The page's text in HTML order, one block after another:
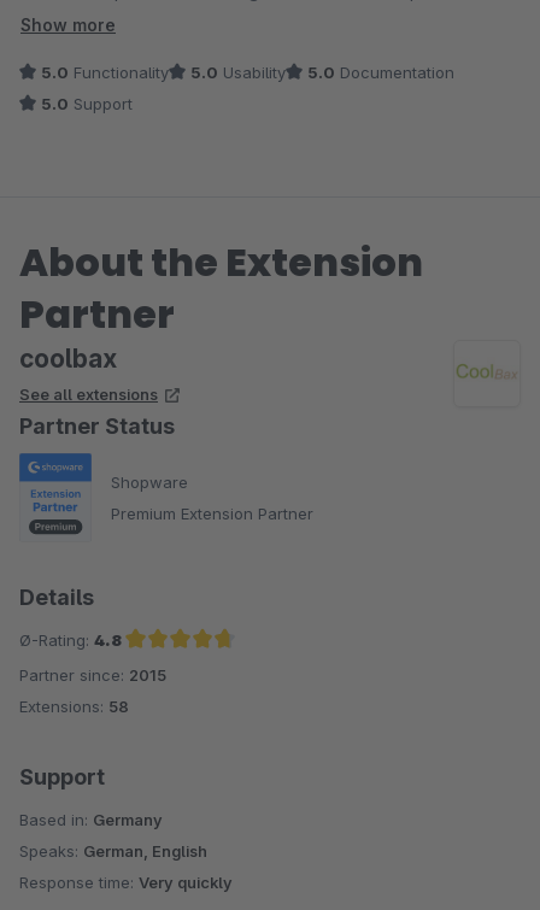
möglich. Wir empfinden es als sehr hilfreich, das man mittels
auch im Bestellmodul von Shopware finden können. Bei
Show more
5.0 Functionality 5.0 Usability 5.0 Documentation
5.0 Support
About the Extension
Partner
coolbax
See all extensions
Partner Status
Shopware
Premium Extension Partner
Details
Ø-Rating: 4.8
Average rating of 4.8 out of 5 stars
Partner since: 2015
Extensions: 58
Support
Based in: Germany
Speaks: German, English
Response time: Very quickly